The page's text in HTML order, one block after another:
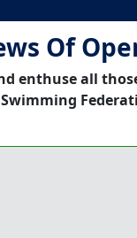
Of
enthuse all